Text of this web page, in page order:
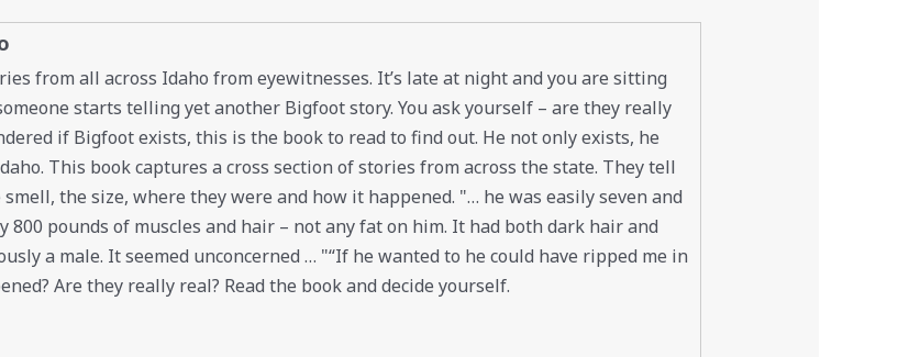
from all across Idaho from eyewitnesses. It’s late at night and you are sitting
starts telling yet another Bigfoot story. You ask yourself – are they really
if Bigfoot exists, this is the book to read to find out. He not only exists, he
This book captures a cross section of stories from across the state. They tell
the size, where they were and how it happened. "… he was easily seven and
pounds of muscles and hair – not any fat on him. It had both dark hair and
a male. It seemed unconcerned … "“If he wanted to he could have ripped me in
Are they really real? Read the book and decide yourself.